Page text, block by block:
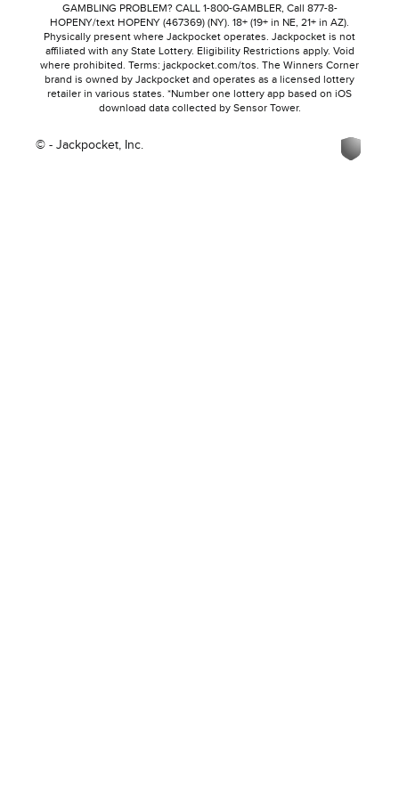
© - Jackpocket, Inc.
GAMBLING PROBLEM? CALL 1-800-GAMBLER, Call 877-8-
HOPENY/text HOPENY (467369) (NY). 18+ (19+ in NE, 21+ in AZ).
Physically present where Jackpocket operates. Jackpocket is not
affiliated with any State Lottery. Eligibility Restrictions apply. Void
where prohibited. Terms: jackpocket.com/tos. The Winners Corner
brand is owned by Jackpocket and operates as a licensed lottery
retailer in various states. *Number one lottery app based on iOS
download data collected by Sensor Tower.